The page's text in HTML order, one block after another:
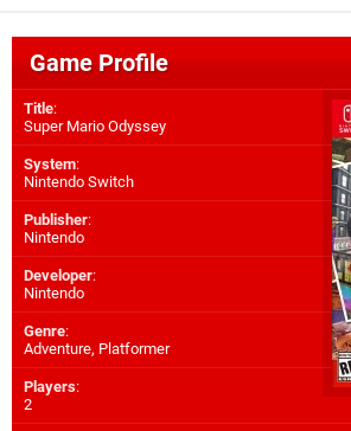
Game Profile
Title:
Super Mario Odyssey
System:
Nintendo Switch
Publisher:
Nintendo
Developer:
Nintendo
Genre:
Adventure, Platformer
Players:
2